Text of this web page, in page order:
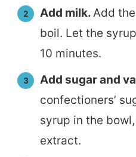
Add milk.Add
boil. Let the
10 minutes.
Add sugar and
confectioners’
syrup in the
extract.